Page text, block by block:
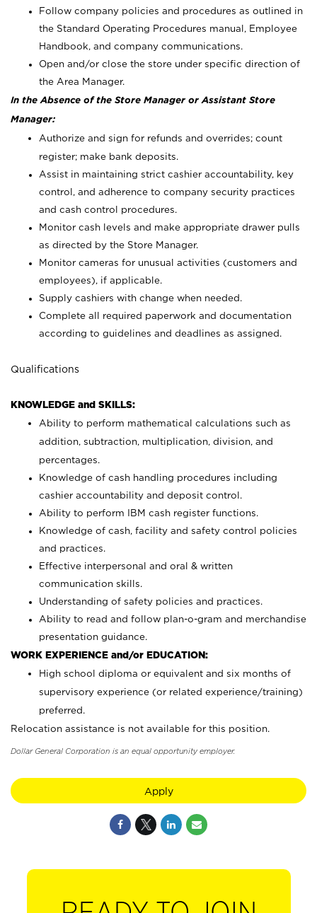
Follow company policies and procedures as outlined in
the Standard Operating Procedures manual, Employee
Handbook, and company communications.
Open and/or close the store under specific direction of
the Area Manager.
In the Absence of the Store Manager or Assistant Store
Manager:
Authorize and sign for refunds and overrides; count
register; make bank deposits.
Assist in maintaining strict cashier accountability, key
control, and adherence to company security practices
and cash control procedures.
Monitor cash levels and make appropriate drawer pulls
as directed by the Store Manager.
Monitor cameras for unusual activities (customers and
employees), if applicable.
Supply cashiers with change when needed.
Complete all required paperwork and documentation
according to guidelines and deadlines as assigned.
Qualifications
KNOWLEDGE and SKILLS:
Ability to perform mathematical calculations such as
addition, subtraction, multiplication, division, and
percentages.
Knowledge of cash handling procedures including
cashier accountability and deposit control.
Ability to perform IBM cash register functions.
Knowledge of cash, facility and safety control policies
and practices.
Effective interpersonal and oral & written
communication skills.
Understanding of safety policies and practices.
Ability to read and follow plan-o-gram and merchandise
presentation guidance.
WORK EXPERIENCE and/or EDUCATION:
High school diploma or equivalent and six months of
supervisory experience (or related experience/training)
preferred.
Relocation assistance is not available for this position.
Dollar General Corporation is an equal opportunity employer.
Apply